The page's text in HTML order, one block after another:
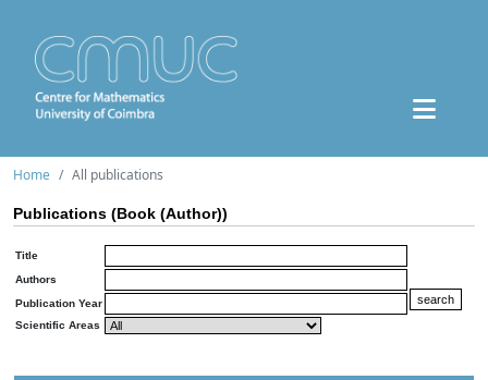
Home All publications
Publications (Book (Author))
Title
Authors
Publication Year
Scientific Areas